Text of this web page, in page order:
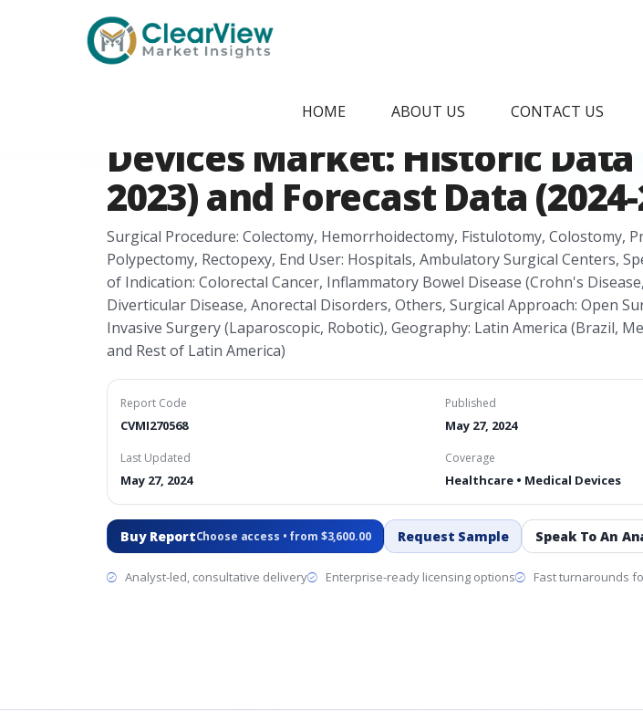
HOME ABOUT US CONTACT US
Latin America Colorectal
Devices Market: Historic Data
2023) and Forecast Data
Surgical Procedure: Colectomy, Hemorrhoidectomy, Fistulotomy, Colostomy,
Polypectomy, Rectopexy, End User: Hospitals, Ambulatory Surgical Centers,
of Indication: Colorectal Cancer, Inflammatory Bowel Disease (Crohn's
Diverticular Disease, Anorectal Disorders, Others, Surgical Approach: Open
Invasive Surgery (Laparoscopic, Robotic), Geography: Latin America (Brazil,
and Rest of Latin America)
Report Code
CVMI270568
Published
May 27, 2024
Last Updated
May 27, 2024
Coverage
Healthcare • Medical Devices
Buy ReportChoose access • from $3,600.00 Request Sample Speak To An
Analyst-led, consultative delivery Enterprise-ready licensing options Fast turnarounds